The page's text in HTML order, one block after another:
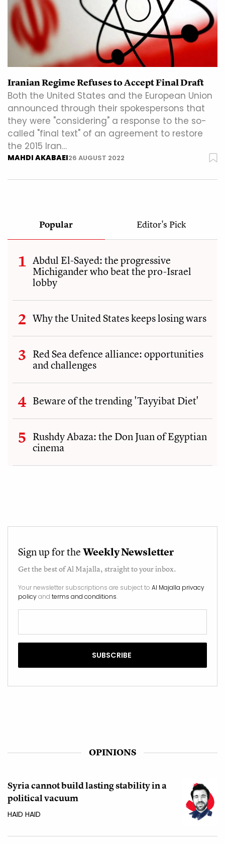
Iranian Regime Refuses to Accept Final Draft
Both the United States and the European Union
announced through their spokespersons that
they were "considering" a response to the so-
called "final text" of an agreement to restore
the 2015 Iran…
MAHDI AKABAEI26 AUGUST 2022
Popular Editor's Pick
Abdul El-Sayed: the progressive
Michigander who beat the pro-Israel
lobby
Why the United States keeps losing wars
Red Sea defence alliance: opportunities
and challenges
Beware of the trending 'Tayyibat Diet'
Rushdy Abaza: the Don Juan of Egyptian
cinema
Sign up for theWeekly Newsletter
Get the best ofAl Majalla, straight to your inbox.
Your newsletter subscriptions are subject to Al Majalla privacy
policyand terms and conditions.
OPINIONS
Syria cannot build lasting stability in a
political vacuum
HAID HAID